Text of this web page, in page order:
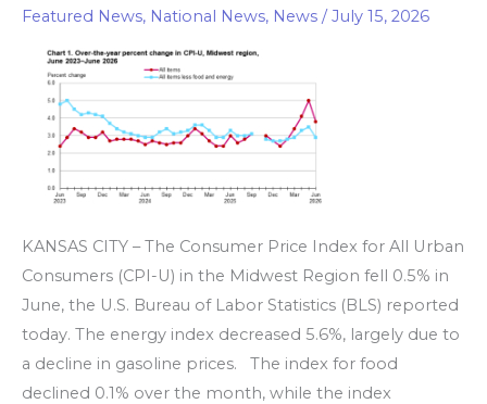
Featured News, National News, News / July 15, 2026
KANSAS CITY – The Consumer Price Index for All Urban
Consumers (CPI-U) in the Midwest Region fell 0.5% in
June, the U.S. Bureau of Labor Statistics (BLS) reported
today. The energy index decreased 5.6%, largely due to
a decline in gasoline prices. The index for food
declined 0.1% over the month, while the index
0.5%
May
and
June,
2.9%
the
year